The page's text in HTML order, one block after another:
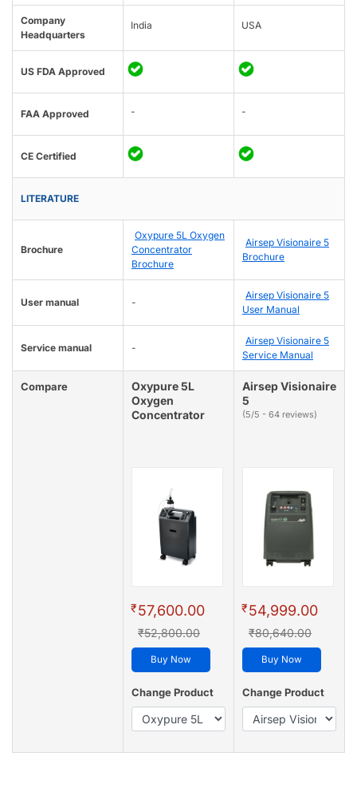
Company
Headquarters
India USA
US FDA Approved
FAA Approved - -
CE Certified
LITERATURE
Brochure
Oxypure 5L Oxygen
Concentrator
Brochure
Airsep Visionaire 5
Brochure
User manual -
Airsep Visionaire 5
User Manual
Service manual -
Airsep Visionaire 5
Service Manual
Compare
Oxypure 5L
Oxygen
Concentrator
₹57,600.00
₹52,800.00
Buy Now
Change Product
Airsep Visionaire
5
(5/5 - 64 reviews)
₹54,999.00
₹80,640.00
Buy Now
Change Product